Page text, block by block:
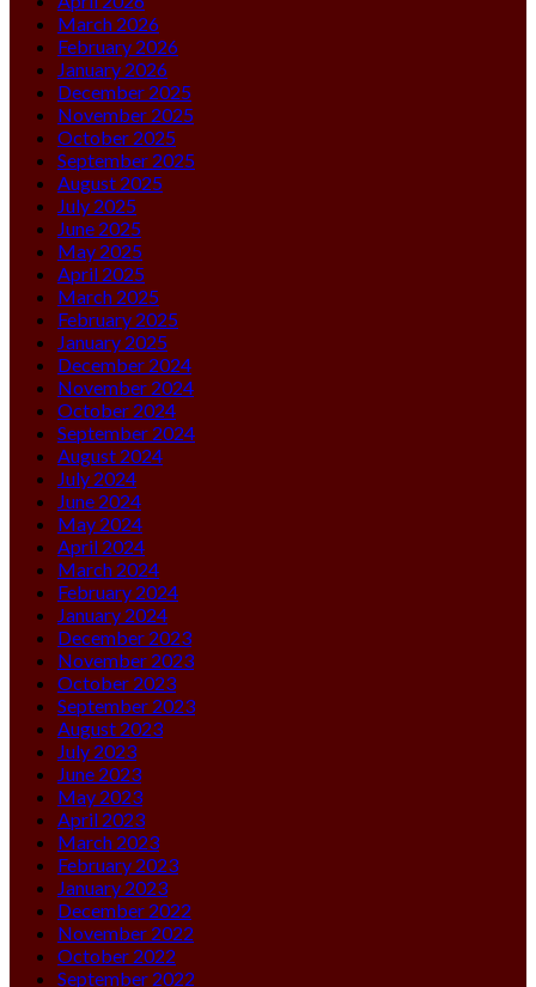
March 2026
February 2026
January 2026
December 2025
November 2025
October 2025
September 2025
August 2025
July 2025
June 2025
May 2025
April 2025
March 2025
February 2025
January 2025
December 2024
November 2024
October 2024
September 2024
August 2024
July 2024
June 2024
May 2024
April 2024
March 2024
February 2024
January 2024
December 2023
November 2023
October 2023
September 2023
August 2023
July 2023
June 2023
May 2023
April 2023
March 2023
February 2023
January 2023
December 2022
November 2022
October 2022
September 2022